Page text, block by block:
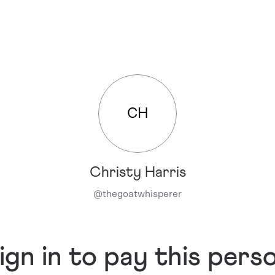
CH
Christy Harris
@thegoatwhisperer
in to pay this